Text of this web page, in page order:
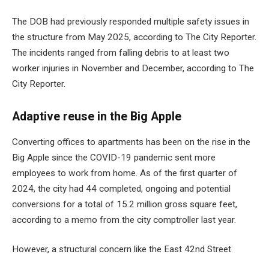
The DOB had previously responded multiple safety issues in
the structure from May 2025, according to The City Reporter.
The incidents ranged from falling debris to at least two
worker injuries in November and December, according to The
City Reporter.
Adaptive reuse in the Big Apple
Converting offices to apartments has been on the rise in the
Big Apple since the COVID-19 pandemic sent more
employees to work from home. As of the first quarter of
2024, the city had 44 completed, ongoing and potential
conversions for a total of 15.2 million gross square feet,
according to a memo from the city comptroller last year.
However, a structural concern like the East 42nd Street